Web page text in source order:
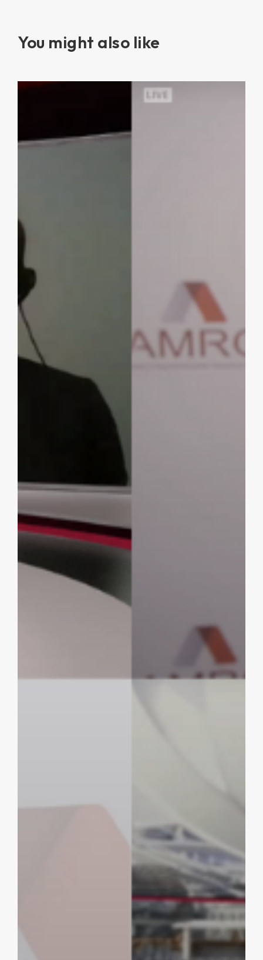
You might also like